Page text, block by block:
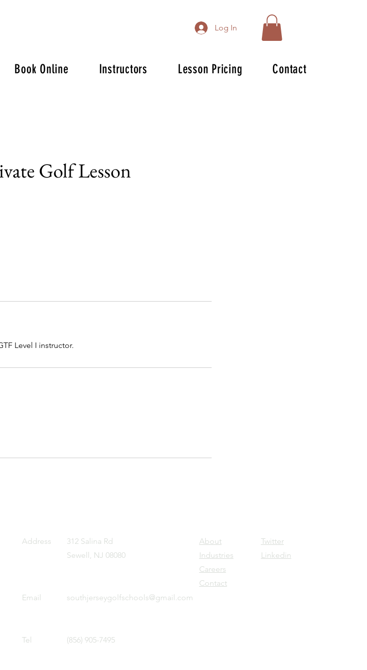
Log In
Book Online Instructors Lesson Pricing Contact
Golf Lesson
Level I instructor.
Address
312 Salina Rd
Sewell, NJ 08080
About
Industries
Careers
Contact
Twitter
Linkedin
Email southjerseygolfschools@gmail.com
Tel (856) 905-7495